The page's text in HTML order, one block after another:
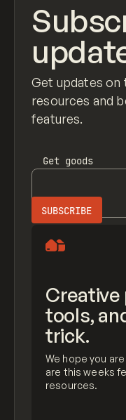
Get updates on
resources and
features.
Get goods
tools,
trick.
We hope you
are this weeks
resources.